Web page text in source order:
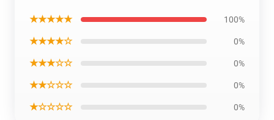
★★★★★ 100%
★★★★☆ 0%
★★★☆☆ 0%
★★☆☆☆ 0%
★☆☆☆☆ 0%